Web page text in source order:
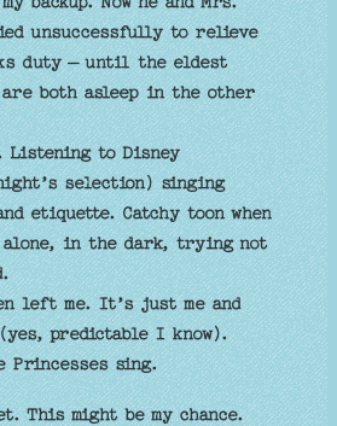
unsuccessfully to relieve
duty – until the eldest
both asleep in the other
to Disney
selection) singing
etiquette. Catchy toon when
in the dark, trying not
left me. It’s just me and
predictable I know).
Princesses sing.
This might be my chance.